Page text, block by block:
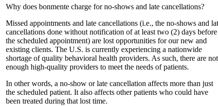
Why does bonmente charge for no-shows and late cancellations?
Missed appointments and late cancellations (i.e., the no-shows and
cancellations done without notification of at least two (2) days before
the scheduled appointment) are lost opportunities for our new and
existing clients. The U.S. is currently experiencing a nationwide
shortage of quality behavioral health providers. As such, there are not
enough high-quality providers to meet the needs of patients.
In other words, a no-show or late cancellation affects more than just
the scheduled patient. It also affects other patients who could have
been treated during that lost time.